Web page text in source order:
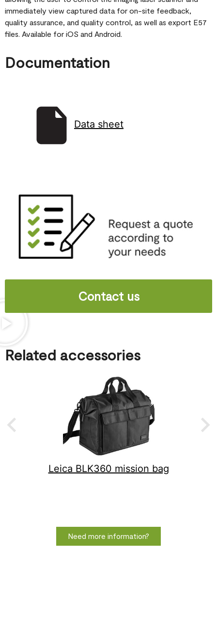
immediately view captured data for on-site feedback,
quality assurance, and quality control, as well as export E57
files. Available for iOS and Android.
Documentation
Data sheet
Contact us
Related accessories
Leica BLK360 mission bag
Need more information?